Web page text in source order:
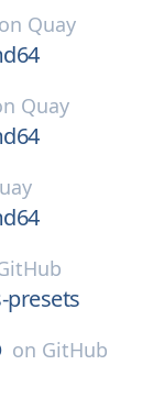
on Quay
Quay
presets
on GitHub